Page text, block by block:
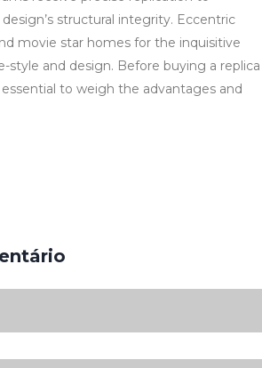
structural integrity. Eccentric
movie star homes for the inquisitive
style and design. Before buying a replica
essential to weigh the advantages and